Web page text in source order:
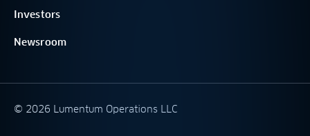
Investors
Newsroom
© 2026 Lumentum Operations LLC